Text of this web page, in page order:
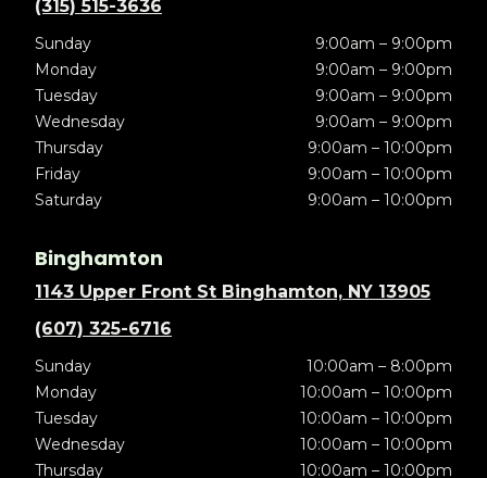
(315) 515-3636
Sunday
9:00am – 9:00pm
Monday
9:00am – 9:00pm
Tuesday
9:00am – 9:00pm
Wednesday
9:00am – 9:00pm
Thursday
9:00am – 10:00pm
Friday
9:00am – 10:00pm
Saturday
9:00am – 10:00pm
Binghamton
1143 Upper Front St Binghamton, NY 13905
(607) 325-6716
Sunday
10:00am – 8:00pm
Monday
10:00am – 10:00pm
Tuesday
10:00am – 10:00pm
Wednesday
10:00am – 10:00pm
Thursday
10:00am – 10:00pm